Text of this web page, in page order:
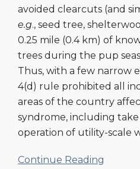
avoided clearcuts (and
e.g., seed tree,
0.25 mile (0.4 km) of
trees during the pup
Thus, with a few narrow
4(d) rule prohibited all
areas of the country
syndrome, including
operation of utility-scale
Continue Reading